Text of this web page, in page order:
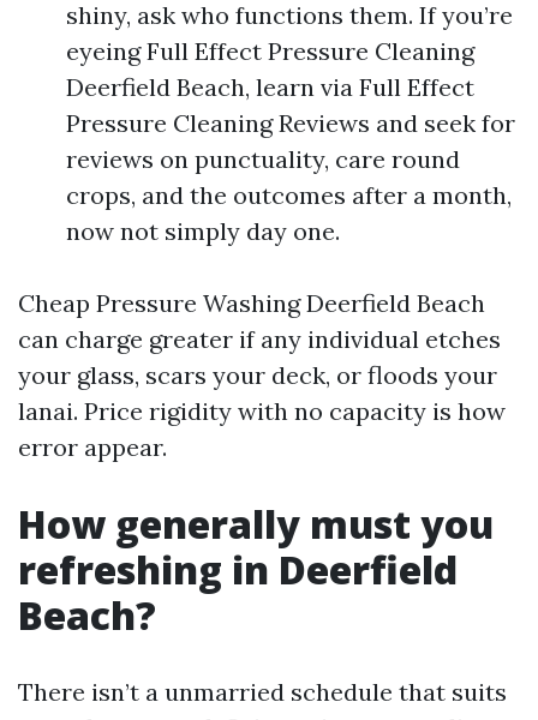
shiny, ask who functions them. If you’re
eyeing Full Effect Pressure Cleaning
Deerfield Beach, learn via Full Effect
Pressure Cleaning Reviews and seek for
reviews on punctuality, care round
crops, and the outcomes after a month,
now not simply day one.
Cheap Pressure Washing Deerfield Beach
can charge greater if any individual etches
your glass, scars your deck, or floods your
lanai. Price rigidity with no capacity is how
error appear.
How generally must you
refreshing in Deerfield
Beach?
There isn’t a unmarried schedule that suits